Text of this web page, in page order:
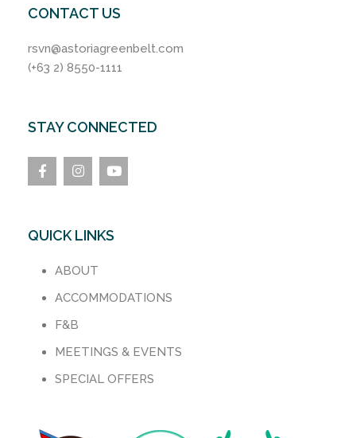
CONTACT US
rsvn@astoriagreenbelt.com
(+63 2) 8550-1111
STAY CONNECTED
QUICK LINKS
ABOUT
ACCOMMODATIONS
F&B
MEETINGS & EVENTS
SPECIAL OFFERS